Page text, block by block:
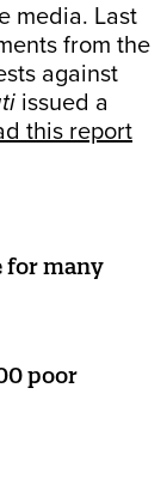
media. Last
from the
against
issued a
this report
for many
poor